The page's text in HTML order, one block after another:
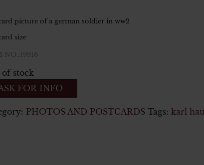
picture of a german soldier in ww2
size
NO.:19916
stock
FOR INFO
PHOTOS AND POSTCARDS Tags: karl